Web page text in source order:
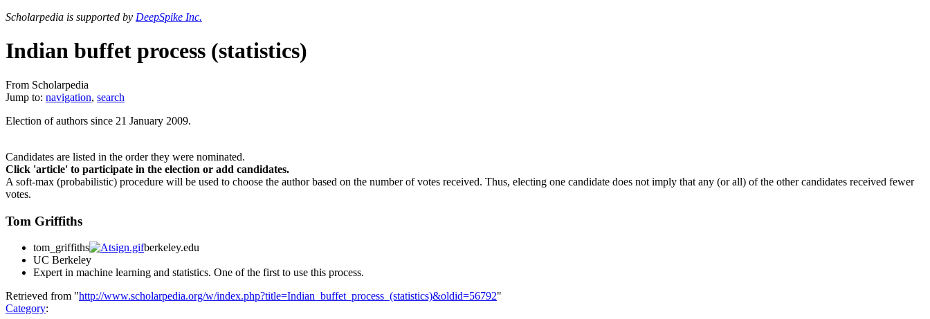
Scholarpedia is supported by DeepSpike Inc.
Indian buffet process (statistics)
From Scholarpedia
Jump to: navigation, search
Election of authors since 21 January 2009.
Candidates are listed in the order they were nominated.
Click 'article' to participate in the election or add candidates.
A soft-max (probabilistic) procedure will be used to choose the author based on the number of votes received. Thus, electing one candidate does not imply that any (or all) of the other candidates received fewer
votes.
Tom Griffiths
tom_griffiths
berkeley.edu
UC Berkeley
Expert in machine learning and statistics. One of the first to use this process.
Retrieved from "http://www.scholarpedia.org/w/index.php?title=Indian_buffet_process_(statistics)&oldid=56792"
Category: